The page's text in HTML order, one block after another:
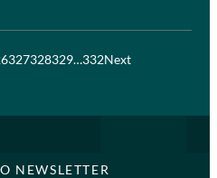
327328329…332Next
NEWSLETTER